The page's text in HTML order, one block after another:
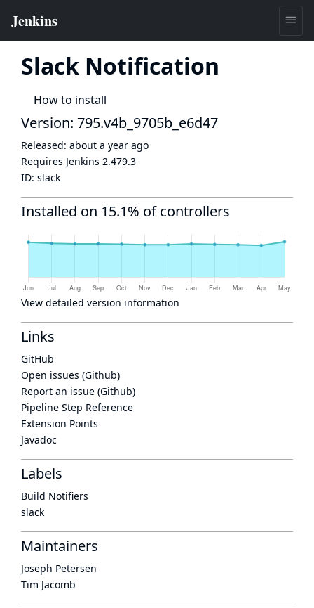
Slack Notification
How to install
Version: 795.v4b_9705b_e6d47
Released: about a year ago
Requires Jenkins 2.479.3
ID: slack
Installed on 15.1% of controllers
View detailed version information
Links
GitHub
Open issues (Github)
Report an issue (Github)
Pipeline Step Reference
Extension Points
Javadoc
Labels
Build Notifiers
slack
Maintainers
Joseph Petersen
Tim Jacomb